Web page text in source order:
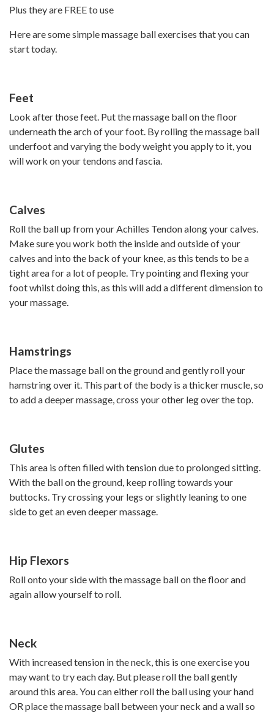
Plus they are FREE to use
Here are some simple massage ball exercises that you can
start today.
Feet
Look after those feet. Put the massage ball on the floor
underneath the arch of your foot. By rolling the massage ball
underfoot and varying the body weight you apply to it, you
will work on your tendons and fascia.
Calves
Roll the ball up from your Achilles Tendon along your calves.
Make sure you work both the inside and outside of your
calves and into the back of your knee, as this tends to be a
tight area for a lot of people. Try pointing and flexing your
foot whilst doing this, as this will add a different dimension to
your massage.
Hamstrings
Place the massage ball on the ground and gently roll your
hamstring over it. This part of the body is a thicker muscle, so
to add a deeper massage, cross your other leg over the top.
Glutes
This area is often filled with tension due to prolonged sitting.
With the ball on the ground, keep rolling towards your
buttocks. Try crossing your legs or slightly leaning to one
side to get an even deeper massage.
Hip Flexors
Roll onto your side with the massage ball on the floor and
again allow yourself to roll.
Neck
With increased tension in the neck, this is one exercise you
may want to try each day. But please roll the ball gently
around this area. You can either roll the ball using your hand
OR place the massage ball between your neck and a wall so